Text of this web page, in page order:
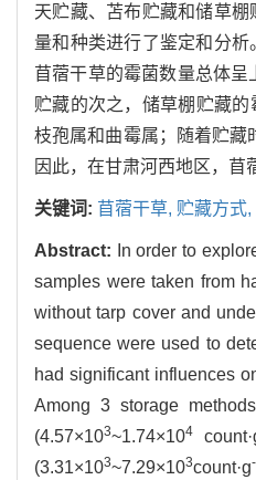
天贮藏、苫布贮藏和储草
量和种类进行了鉴定和分
苜蓿干草的霉菌数量总体
贮藏的次之，储草棚贮藏
枝孢属和曲霉属；随着贮藏
因此，在甘肃河西地区，
关键词: 苜蓿干草, 贮藏方式,
Abstract:
In order to
samples were taken from
without tarp cover and
sequence were used to
had significant influences
Among 3 storage
(4.57×103~1.74×104
(3.31×103~7.29×103count·g